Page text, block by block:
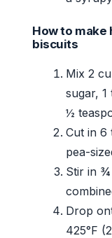
How to make
biscuits
Mix 2
sugar,
½
Cut in 6
pea-
Stir in ¾
Drop
425°F